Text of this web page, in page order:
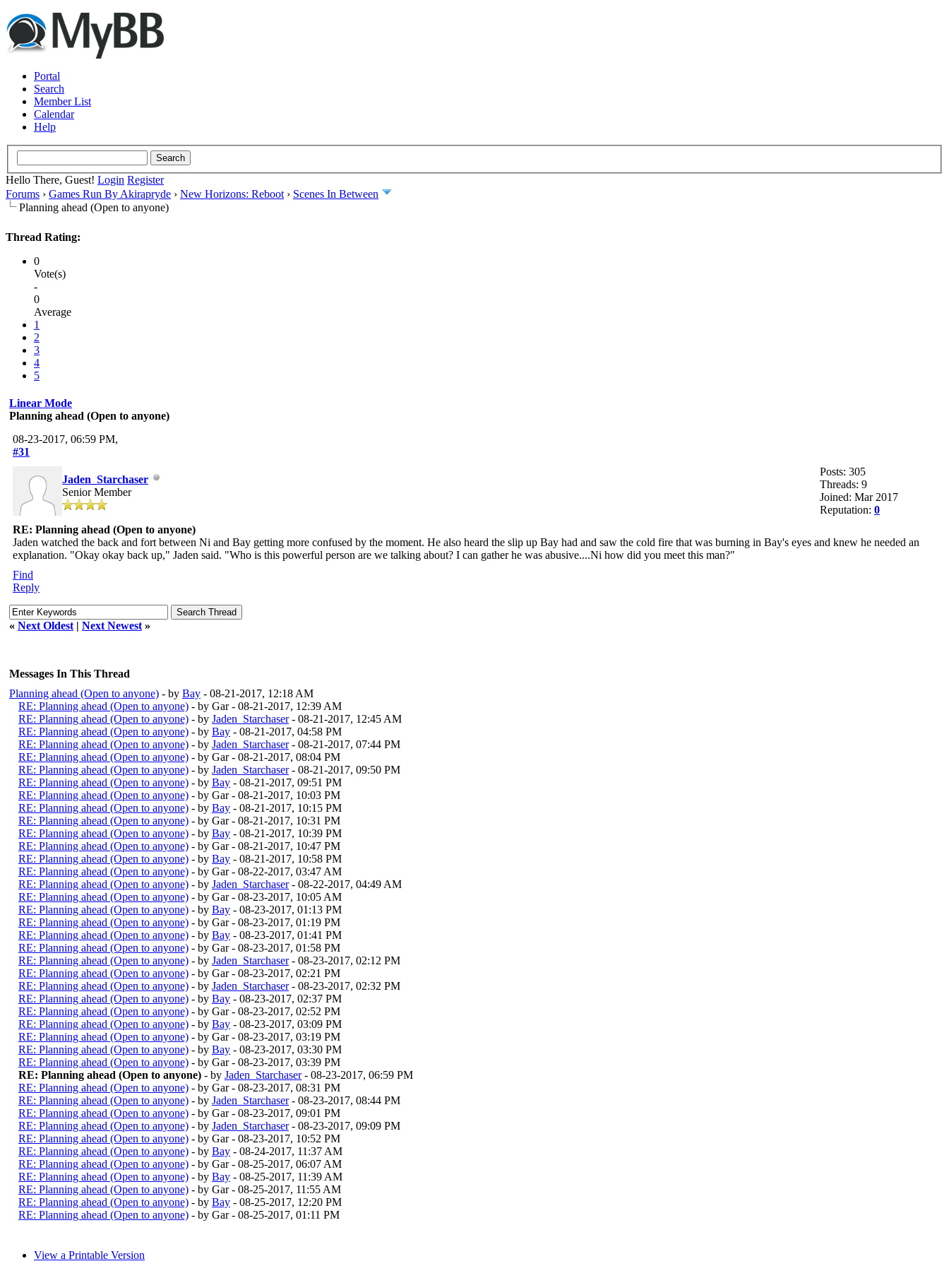
Portal
Search
Member List
Calendar
Help
Hello There, Guest! Login Register
Forums › Games Run By Akirapryde › New Horizons: Reboot › Scenes In Between
Planning ahead (Open to anyone)
Thread Rating:
0
Vote(s)
-
0
Average
1
2
3
4
5
Linear Mode
Planning ahead (Open to anyone)
08-23-2017, 06:59 PM,
#31
Jaden_Starchaser
Senior Member
Posts: 305
Threads: 9
Joined: Mar 2017
Reputation: 0
RE: Planning ahead (Open to anyone)
Jaden watched the back and fort between Ni and Bay getting more confused by the moment. He also heard the slip up Bay had and saw the cold fire that was burning in Bay's eyes and knew he needed an
explanation. "Okay okay back up," Jaden said. "Who is this powerful person are we talking about? I can gather he was abusive....Ni how did you meet this man?"
Find
Reply
« Next Oldest | Next Newest »
Messages In This Thread
Planning ahead (Open to anyone) - by Bay - 08-21-2017, 12:18 AM
RE: Planning ahead (Open to anyone) - by Gar - 08-21-2017, 12:39 AM
RE: Planning ahead (Open to anyone) - by Jaden_Starchaser- 08-21-2017, 12:45 AM
RE: Planning ahead (Open to anyone) - by Bay - 08-21-2017, 04:58 PM
RE: Planning ahead (Open to anyone) - by Jaden_Starchaser- 08-21-2017, 07:44 PM
RE: Planning ahead (Open to anyone) - by Gar - 08-21-2017, 08:04 PM
RE: Planning ahead (Open to anyone) - by Jaden_Starchaser- 08-21-2017, 09:50 PM
RE: Planning ahead (Open to anyone) - by Bay - 08-21-2017, 09:51 PM
RE: Planning ahead (Open to anyone) - by Gar - 08-21-2017, 10:03 PM
RE: Planning ahead (Open to anyone) - by Bay - 08-21-2017, 10:15 PM
RE: Planning ahead (Open to anyone) - by Gar - 08-21-2017, 10:31 PM
RE: Planning ahead (Open to anyone) - by Bay - 08-21-2017, 10:39 PM
RE: Planning ahead (Open to anyone) - by Gar - 08-21-2017, 10:47 PM
RE: Planning ahead (Open to anyone) - by Bay - 08-21-2017, 10:58 PM
RE: Planning ahead (Open to anyone) - by Gar - 08-22-2017, 03:47 AM
RE: Planning ahead (Open to anyone) - by Jaden_Starchaser- 08-22-2017, 04:49 AM
RE: Planning ahead (Open to anyone) - by Gar - 08-23-2017, 10:05 AM
RE: Planning ahead (Open to anyone) - by Bay - 08-23-2017, 01:13 PM
RE: Planning ahead (Open to anyone) - by Gar - 08-23-2017, 01:19 PM
RE: Planning ahead (Open to anyone) - by Bay - 08-23-2017, 01:41 PM
RE: Planning ahead (Open to anyone) - by Gar - 08-23-2017, 01:58 PM
RE: Planning ahead (Open to anyone) - by Jaden_Starchaser- 08-23-2017, 02:12 PM
RE: Planning ahead (Open to anyone) - by Gar - 08-23-2017, 02:21 PM
RE: Planning ahead (Open to anyone) - by Jaden_Starchaser- 08-23-2017, 02:32 PM
RE: Planning ahead (Open to anyone) - by Bay - 08-23-2017, 02:37 PM
RE: Planning ahead (Open to anyone) - by Gar - 08-23-2017, 02:52 PM
RE: Planning ahead (Open to anyone) - by Bay - 08-23-2017, 03:09 PM
RE: Planning ahead (Open to anyone) - by Gar - 08-23-2017, 03:19 PM
RE: Planning ahead (Open to anyone) - by Bay - 08-23-2017, 03:30 PM
RE: Planning ahead (Open to anyone) - by Gar - 08-23-2017, 03:39 PM
RE: Planning ahead (Open to anyone) - by Jaden_Starchaser- 08-23-2017, 06:59 PM
RE: Planning ahead (Open to anyone) - by Gar - 08-23-2017, 08:31 PM
RE: Planning ahead (Open to anyone) - by Jaden_Starchaser- 08-23-2017, 08:44 PM
RE: Planning ahead (Open to anyone) - by Gar - 08-23-2017, 09:01 PM
RE: Planning ahead (Open to anyone) - by Jaden_Starchaser- 08-23-2017, 09:09 PM
RE: Planning ahead (Open to anyone) - by Gar - 08-23-2017, 10:52 PM
RE: Planning ahead (Open to anyone) - by Bay - 08-24-2017, 11:37 AM
RE: Planning ahead (Open to anyone) - by Gar - 08-25-2017, 06:07 AM
RE: Planning ahead (Open to anyone) - by Bay - 08-25-2017, 11:39 AM
RE: Planning ahead (Open to anyone) - by Gar - 08-25-2017, 11:55 AM
RE: Planning ahead (Open to anyone) - by Bay - 08-25-2017, 12:20 PM
RE: Planning ahead (Open to anyone) - by Gar - 08-25-2017, 01:11 PM
View a Printable Version